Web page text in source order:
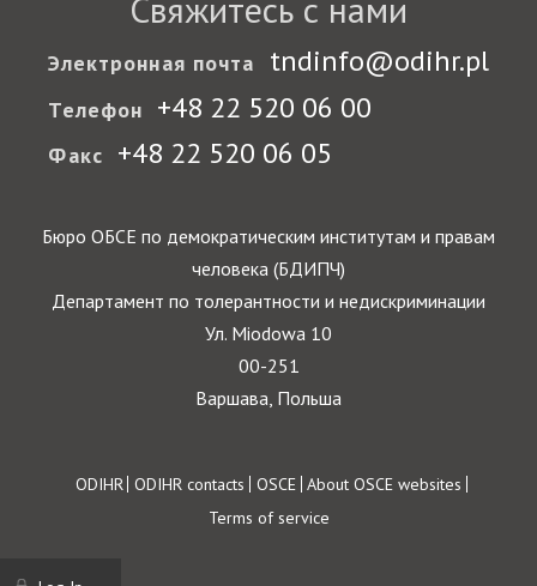
Электронная почта tndinfo@odihr.pl
Телефон +48 22 520 06 00
Факс +48 22 520 06 05
Бюро ОБСЕ по демократическим институтам и правам
человека (БДИПЧ)
Департамент по толерантности и недискриминации
Ул. Miodowa 10
00-251
Варшава, Польша
Footer
ODIHR ODIHR contacts OSCE About OSCE websites
Terms of service